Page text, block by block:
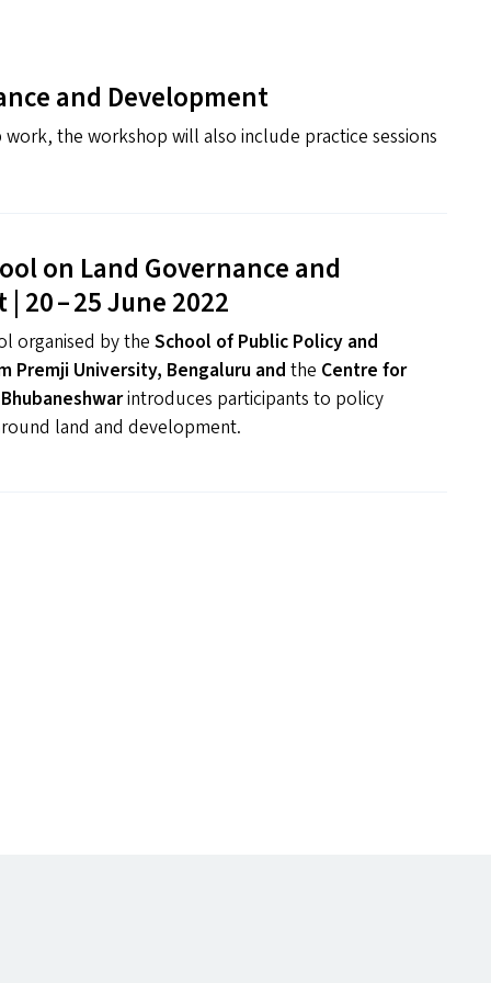
and Development
the workshop will also include practice sessions
on Land Governance and
20 – 25 June 2022
organised by the School of Public Policy and
Premji University, Bengaluru and the Centre for
introduces participants to policy
land and development.